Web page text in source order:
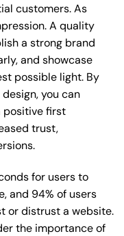
customers. As
A quality
a strong brand
and showcase
possible light. By
you can
positive first
trust,
for users to
and 94% of users
or distrust a website.
the importance of